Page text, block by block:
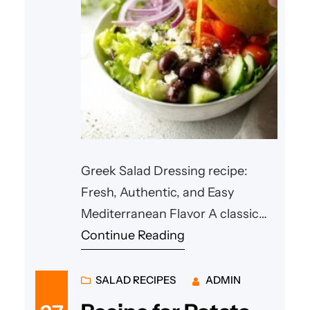
Greek Salad Dressing recipe:
Fresh, Authentic, and Easy
Mediterranean Flavor A classic
Mediterranean salad becomes
flavorful homemade Greek salad
dressing recipe dressing. A well-
Continue Reading
SALAD RECIPES ADMIN